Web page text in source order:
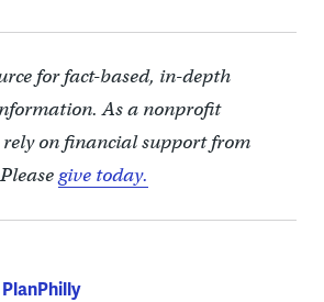
for fact-based, in-depth
As a nonprofit
on financial support from
give today.